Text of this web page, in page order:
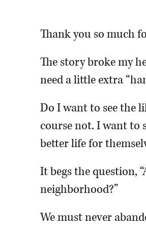
NEWSPAPERThank you so much
The story broke my
need a little extra
Do I want to see the
course not. I want to
better life for
It begs the question,
neighborhood?”
We must never